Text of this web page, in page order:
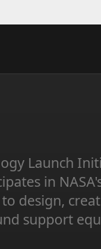
Launch
in
design,
support